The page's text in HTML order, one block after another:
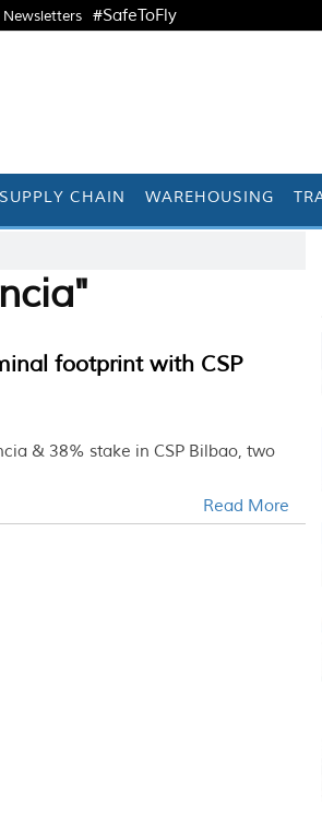
Newsletters #SafeToFly
SUPPLY CHAIN WAREHOUSING
footprint with CSP
& 38% stake in CSP Bilbao, two
Read More